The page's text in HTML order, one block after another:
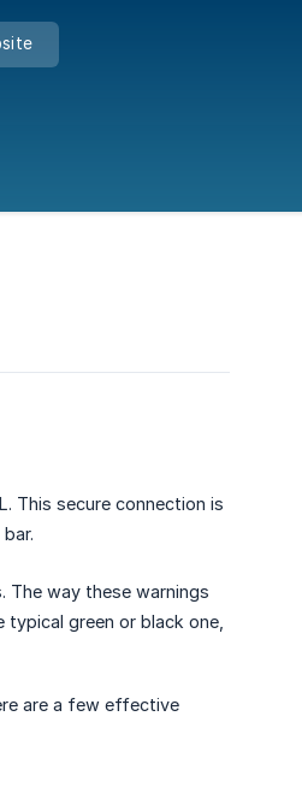
This secure connection is
The way these warnings
green or black one,
are a few effective